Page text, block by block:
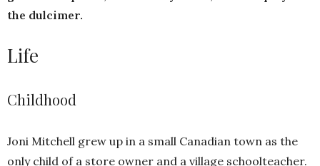
the dulcimer.
Life
Childhood
Joni Mitchell grew up in a small Canadian town as the
only child of a store owner and a village schoolteacher.